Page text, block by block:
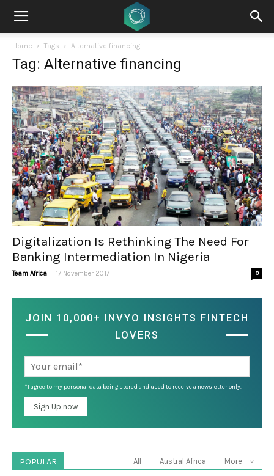
Home Tags Alternative financing
Tag: Alternative financing
Digitalization Is Rethinking The Need For
Banking Intermediation In Nigeria
Team Africa - 17 November 2017 0
JOIN 10,000+ INVYO INSIGHTS FINTECH
LOVERS
*I agree to my personal data being stored and used to receive a newsletter only.
POPULAR All Austral Africa More